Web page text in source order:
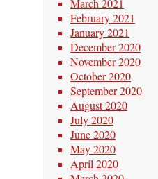
March 2021
February 2021
January 2021
December 2020
November 2020
October 2020
September 2020
August 2020
July 2020
June 2020
May 2020
April 2020